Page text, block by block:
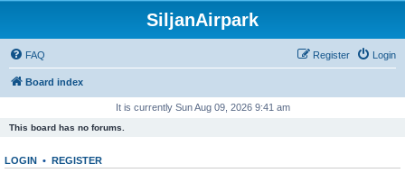
SiljanAirpark
FAQ Login
Register
Board index
It is currently Sun Aug 09, 2026 9:41 am
This board has no forums.
LOGIN • REGISTER